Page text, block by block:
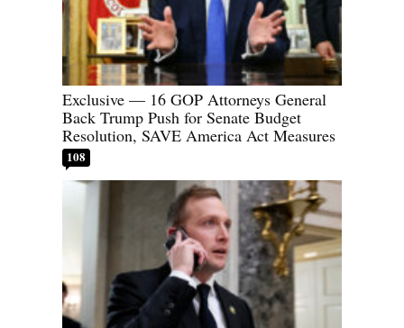
Exclusive — 16 GOP Attorneys General
Back Trump Push for Senate Budget
Resolution, SAVE America Act Measures
108